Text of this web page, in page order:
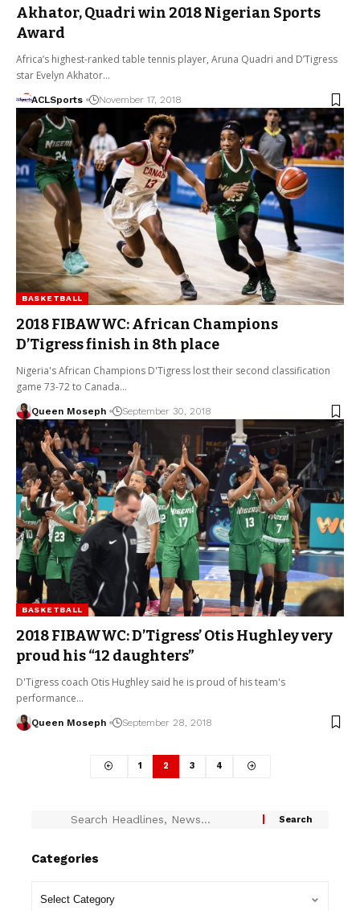
Akhator, Quadri win 2018 Nigerian Sports
Award
Africa’s highest-ranked table tennis player, Aruna Quadri and D’Tigress
star Evelyn Akhator…
ACLSports November 17, 2018
BASKETBALL
2018 FIBAWWC: African Champions
D’Tigress finish in 8th place
Nigeria's African Champions D'Tigress lost their second classification
game 73-72 to Canada…
Queen Moseph September 30, 2018
BASKETBALL
2018 FIBAWWC: D’Tigress’ Otis Hughley very
proud his “12 daughters”
D'Tigress coach Otis Hughley said he is proud of his team's
performance…
Queen Moseph September 28, 2018
1 2 3 4
Categories